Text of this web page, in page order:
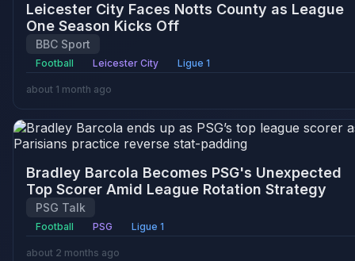
Leicester City Faces Notts County as League
One Season Kicks Off
BBC Sport
Football Leicester City Ligue 1
about 1 month ago
Bradley Barcola Becomes PSG's Unexpected
Top Scorer Amid League Rotation Strategy
PSG Talk
Football PSG Ligue 1
about 2 months ago